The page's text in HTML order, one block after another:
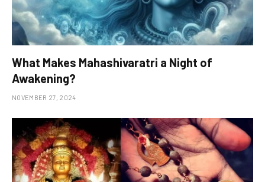
What Makes Mahashivaratri a Night of
Awakening?
NOVEMBER 27, 2024